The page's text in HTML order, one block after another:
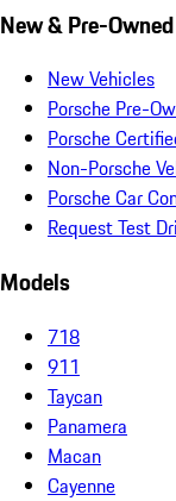
New & Pre-Owned
New Vehicles
Porsche Pre-
Porsche
Non-Porsche
Porsche Car
Request Test
Models
718
911
Taycan
Panamera
Macan
Cayenne